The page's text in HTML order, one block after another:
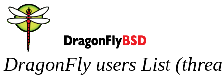
DragonFly users List